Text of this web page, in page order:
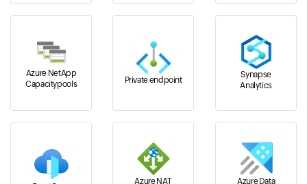
Azure NetApp
Capacitypools
Private endpoint
Synapse
Analytics
Azure NAT
Azure Data